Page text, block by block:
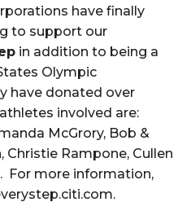
have finally
to support our
in addition to being a
Olympic
have donated over
involved are:
McGrory, Bob &
Christie Rampone, Cullen
For more information,